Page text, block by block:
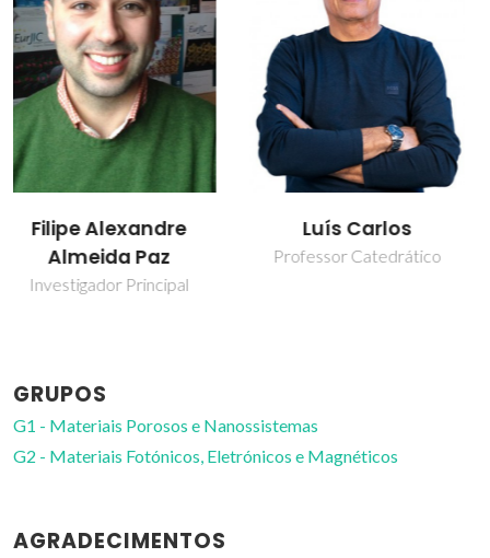
Luís Carlos
Professor Catedrático
Maria Rute de
Amorim e Sá
GRUPOS
G1 - Materiais Porosos e Nanossistemas
G2 - Materiais Fotónicos, Eletrónicos e Magnéticos
AGRADECIMENTOS